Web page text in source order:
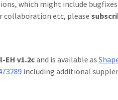
which might include
collaboration etc, please
EH v1.2cand is available as
including additional